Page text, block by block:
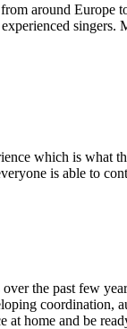
around
which is
is able to
the past few
at home and be